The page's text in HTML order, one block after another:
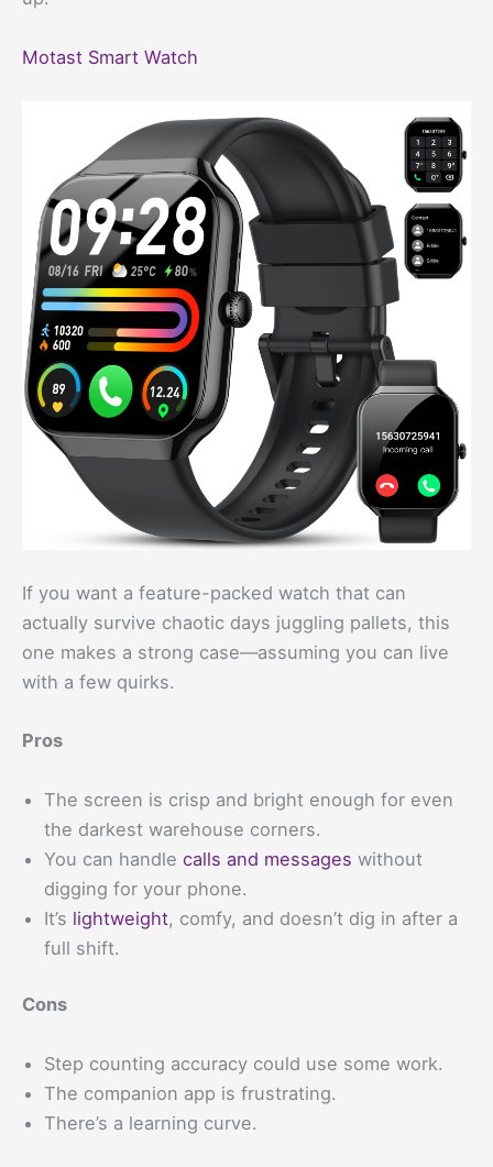
Motast Smart Watch
If you want a feature-packed watch that can
actually survive chaotic days juggling pallets, this
one makes a strong case—assuming you can live
with a few quirks.
Pros
The screen is crisp and bright enough for even
the darkest warehouse corners.
You can handle calls and messages without
digging for your phone.
It’s lightweight, comfy, and doesn’t dig in after a
full shift.
Cons
Step counting accuracy could use some work.
The companion app is frustrating.
There’s a learning curve.